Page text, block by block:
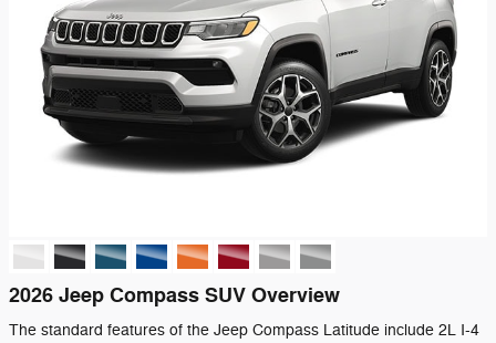
2026 Jeep Compass SUV Overview
The standard features of the Jeep Compass Latitude include 2L I-4